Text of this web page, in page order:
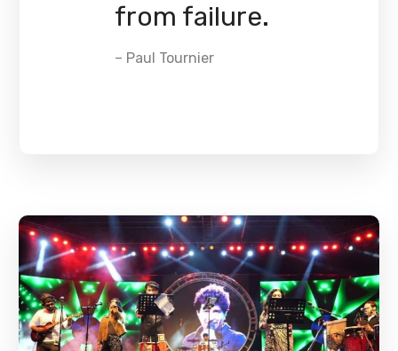
from failure.
– Paul Tournier